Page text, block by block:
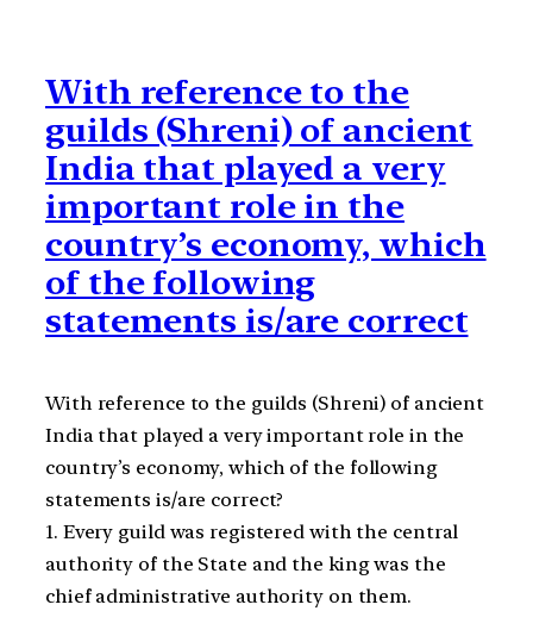
With reference to the
guilds (Shreni) of ancient
India that played a very
important role in the
country’s economy, which
of the following
statements is/are correct
With reference to the guilds (Shreni) of ancient
India that played a very important role in the
country’s economy, which of the following
statements is/are correct?
1. Every guild was registered with the central
authority of the State and the king was the
chief administrative authority on them.